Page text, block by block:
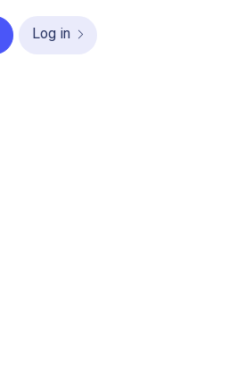
Log in